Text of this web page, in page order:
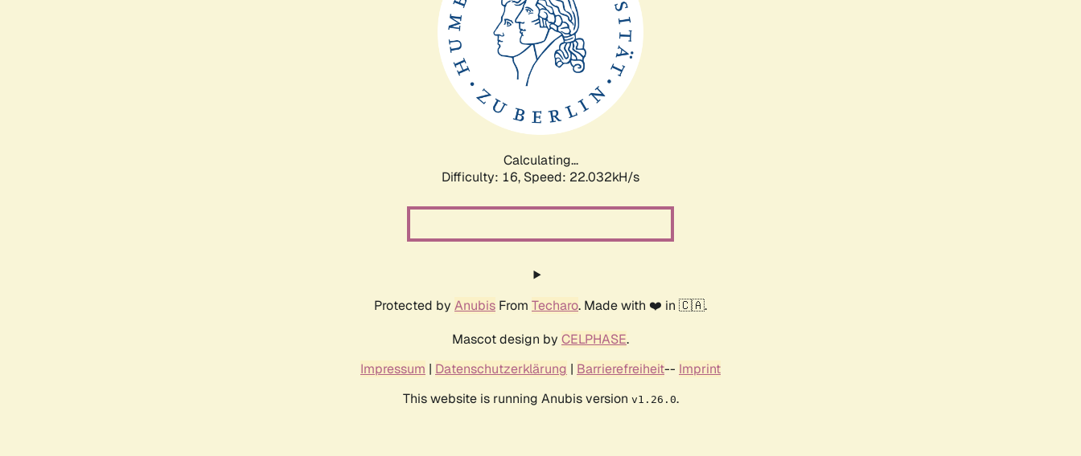
Calculating...
Difficulty: 16, Speed: 23.150kH/s
Protected by Anubis From Techaro. Made with ❤️ in 🇨🇦.
Mascot design by CELPHASE.
Impressum | Datenschutzerklärung | Barrierefreiheit-- Imprint
This website is running Anubis version v1.26.0.